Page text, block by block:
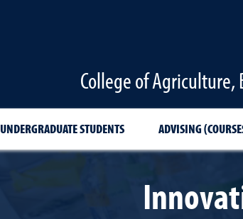
College of Agriculture,
UNDERGRADUATE STUDENTS ADVISING